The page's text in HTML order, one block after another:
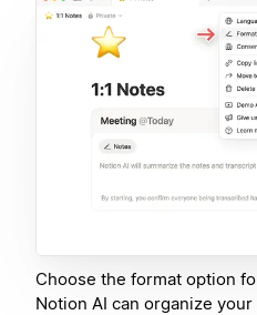
Choose the format option
Notion AI can organize